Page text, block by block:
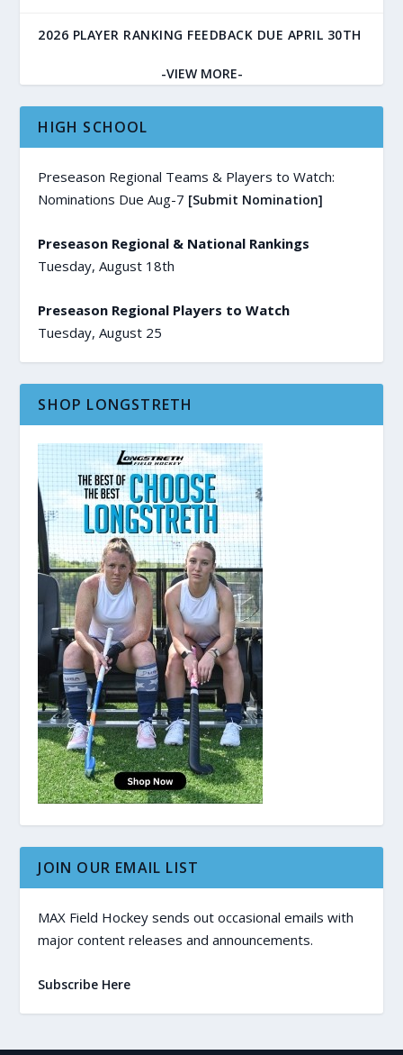
2026 PLAYER RANKING FEEDBACK DUE APRIL 30TH
-VIEW MORE-
HIGH SCHOOL
Preseason Regional Teams & Players to Watch:
Nominations Due Aug-7 [Submit Nomination]
Preseason Regional & National Rankings
Tuesday, August 18th
Preseason Regional Players to Watch
Tuesday, August 25
SHOP LONGSTRETH
JOIN OUR EMAIL LIST
MAX Field Hockey sends out occasional emails with
major content releases and announcements.
Subscribe Here